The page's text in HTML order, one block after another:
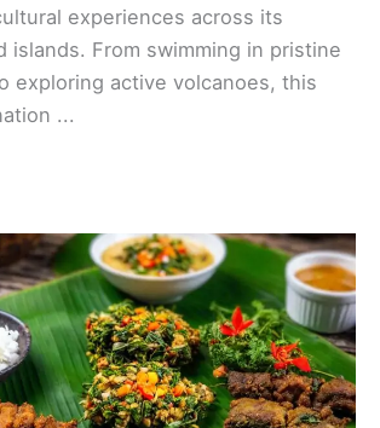
experiences across its
islands. From swimming in pristine
exploring active volcanoes, this
...